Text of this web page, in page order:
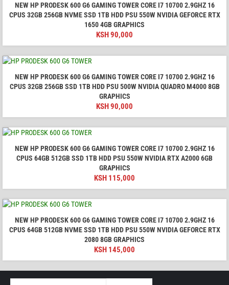
NEW HP PRODESK 600 G6 GAMING TOWER CORE I7 10700 2.9GHZ 16
CPUS 32GB 256GB NVME SSD 1TB HDD PSU 550W NVIDIA GEFORCE RTX
1650 4GB GRAPHICS
KSH90,000
NEW HP PRODESK 600 G6 GAMING TOWER CORE I7 10700 2.9GHZ 16
CPUS 32GB 256GB SSD 1TB HDD PSU 500W NVIDIA QUADRO M4000 8GB
GRAPHICS
KSH90,000
NEW HP PRODESK 600 G6 GAMING TOWER CORE I7 10700 2.9GHZ 16
CPUS 64GB 512GB SSD 1TB HDD PSU 550W NVIDIA RTX A2000 6GB
GRAPHICS
KSH 115,000
NEW HP PRODESK 600 G6 GAMING TOWER CORE I7 10700 2.9GHZ 16
CPUS 64GB 512GB NVME SSD 1TB HDD PSU 550W NVIDIA GEFORCE RTX
2080 8GB GRAPHICS
KSH 145,000